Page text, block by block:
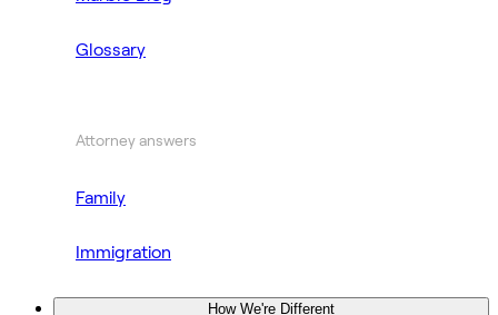
Glossary
Attorney answers
Family
Immigration
How We're Different